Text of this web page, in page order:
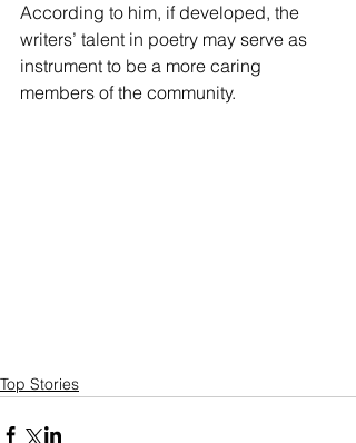
According to him, if developed, the
writers’ talent in poetry may serve as
instrument to be a more caring
members of the community.
Top Stories